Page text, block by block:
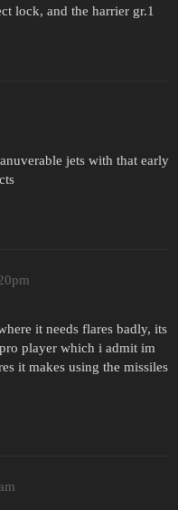
lock, and the harrier gr.1
jets with that early
it needs flares badly, its
player which i admit im
it makes using the missiles